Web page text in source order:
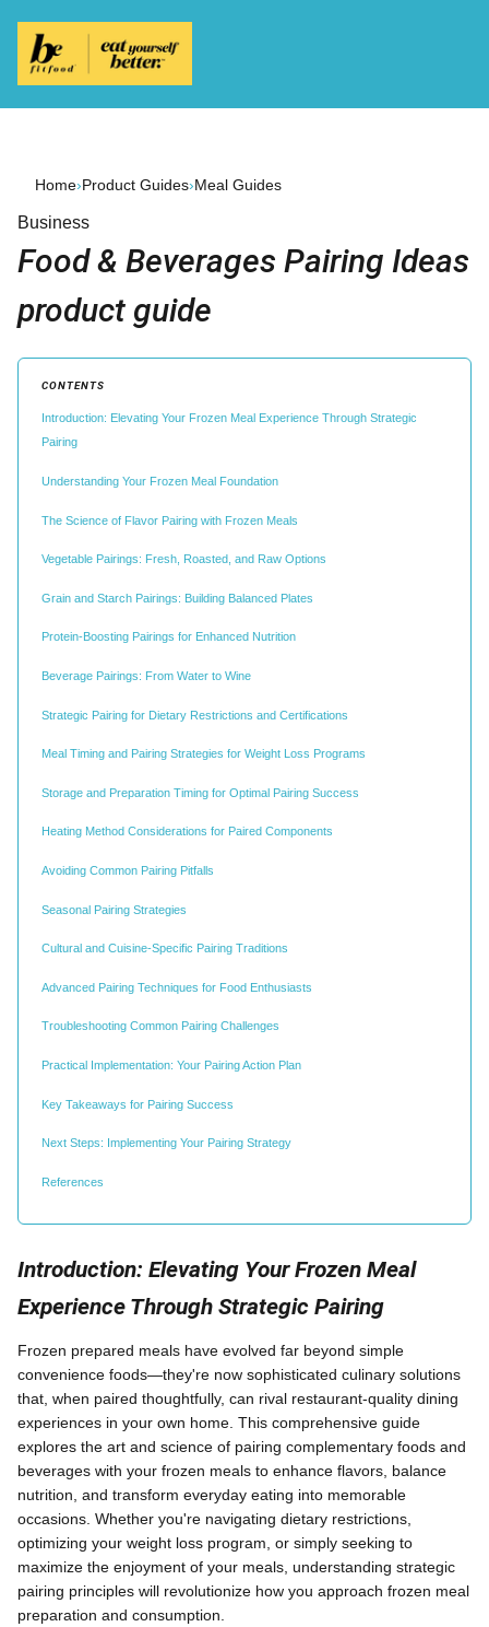
Home›Product Guides›Meal Guides
Business
Food & Beverages Pairing Ideas
product guide
CONTENTS
Introduction: Elevating Your Frozen Meal Experience Through Strategic
Pairing
Understanding Your Frozen Meal Foundation
The Science of Flavor Pairing with Frozen Meals
Vegetable Pairings: Fresh, Roasted, and Raw Options
Grain and Starch Pairings: Building Balanced Plates
Protein-Boosting Pairings for Enhanced Nutrition
Beverage Pairings: From Water to Wine
Strategic Pairing for Dietary Restrictions and Certifications
Meal Timing and Pairing Strategies for Weight Loss Programs
Storage and Preparation Timing for Optimal Pairing Success
Heating Method Considerations for Paired Components
Avoiding Common Pairing Pitfalls
Seasonal Pairing Strategies
Cultural and Cuisine-Specific Pairing Traditions
Advanced Pairing Techniques for Food Enthusiasts
Troubleshooting Common Pairing Challenges
Practical Implementation: Your Pairing Action Plan
Key Takeaways for Pairing Success
Next Steps: Implementing Your Pairing Strategy
References
Introduction: Elevating Your Frozen Meal
Experience Through Strategic Pairing
Frozen prepared meals have evolved far beyond simple
convenience foods—they're now sophisticated culinary solutions
that, when paired thoughtfully, can rival restaurant-quality dining
experiences in your own home. This comprehensive guide
explores the art and science of pairing complementary foods and
beverages with your frozen meals to enhance flavors, balance
nutrition, and transform everyday eating into memorable
occasions. Whether you're navigating dietary restrictions,
optimizing your weight loss program, or simply seeking to
maximize the enjoyment of your meals, understanding strategic
pairing principles will revolutionize how you approach frozen meal
preparation and consumption.